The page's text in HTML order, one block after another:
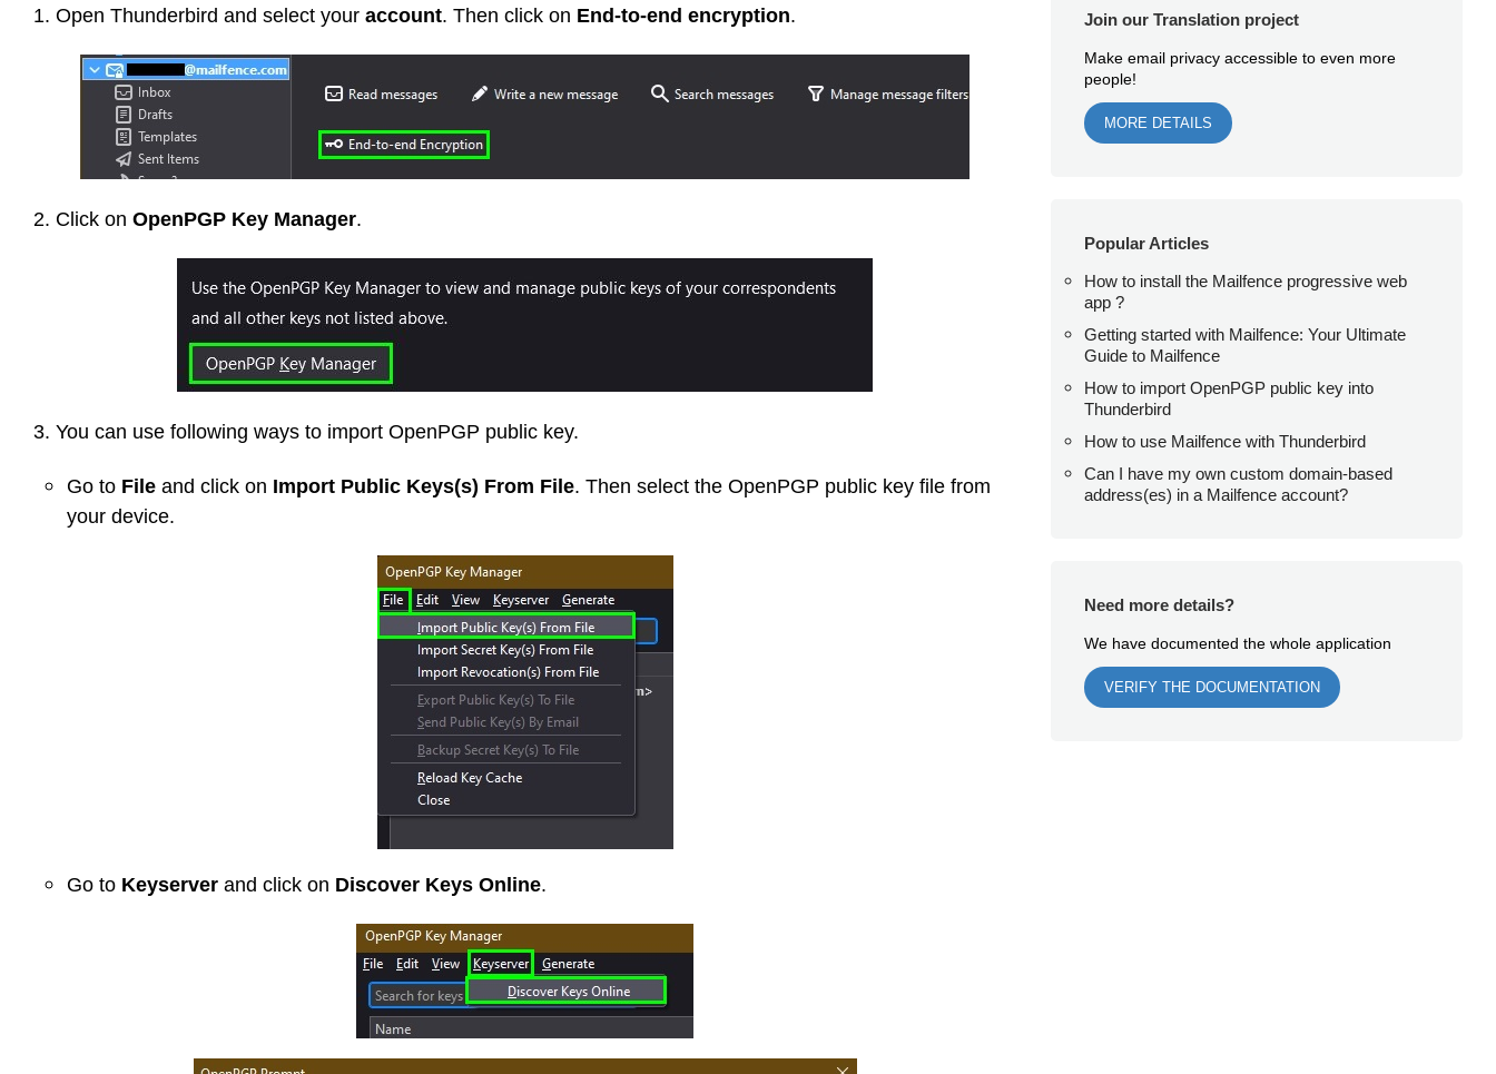
1. Open Thunderbird and select your account. Then click on End-to-end encryption.
2. Click on OpenPGP Key Manager.
3. You can use following ways to import OpenPGP public key.
Go to File and click on Import Public Keys(s) From File. Then select the OpenPGP public key file from
your device.
Go to Keyserver and click on Discover Keys Online.
Join our Translation project
Make email privacy accessible to even more
people!
MORE DETAILS
Popular Articles
How to install the Mailfence progressive web
app ?
Getting started with Mailfence: Your Ultimate
Guide to Mailfence
How to import OpenPGP public key into
Thunderbird
How to use Mailfence with Thunderbird
Can I have my own custom domain-based
address(es) in a Mailfence account?
Need more details?
We have documented the whole application
VERIFY THE DOCUMENTATION